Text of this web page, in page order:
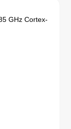
GHz Cortex-